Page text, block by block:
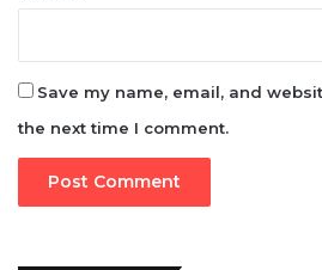
Save my name, email, and
the next time I comment.